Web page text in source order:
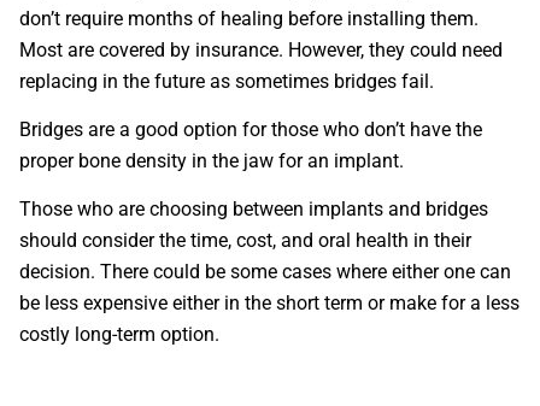
don’t require months of healing before installing them.
Most are covered by insurance. However, they could need
replacing in the future as sometimes bridges fail.
Bridges are a good option for those who don’t have the
proper bone density in the jaw for an implant.
Those who are choosing between implants and bridges
should consider the time, cost, and oral health in their
decision. There could be some cases where either one can
be less expensive either in the short term or make for a less
costly long-term option.